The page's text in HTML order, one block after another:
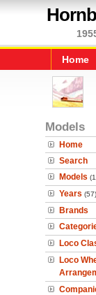
Home
Models
Home
Search
Models
Years (57)
Brands
Loco
Loco